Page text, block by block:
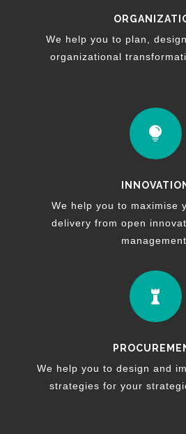
We help you to plan,
organizational

We help you to maximise
delivery from open
management.

We help you to design and
strategies for your